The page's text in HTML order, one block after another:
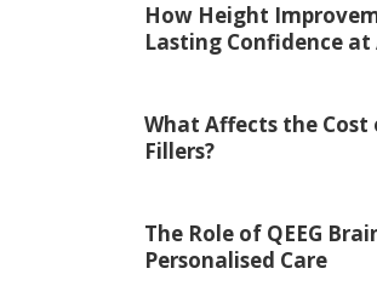
How Height
Lasting Confidence at
What Affects the Cost
Fillers?
The Role of QEEG
Personalised Care